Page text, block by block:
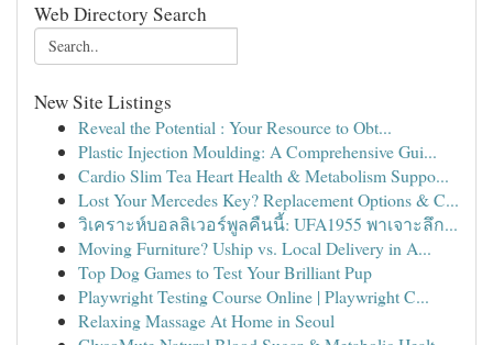
Web Directory Search
New Site Listings
Reveal the Potential : Your Resource to Obt...
Plastic Injection Moulding: A Comprehensive Gui...
Cardio Slim Tea Heart Health & Metabolism Suppo...
Lost Your Mercedes Key? Replacement Options & C...
วิเคราะห์บอลลิเวอร์พูลคืนนี้: UFA1955 พาเจาะลึก...
Moving Furniture? Uship vs. Local Delivery in A...
Top Dog Games to Test Your Brilliant Pup
Playwright Testing Course Online | Playwright C...
Relaxing Massage At Home in Seoul